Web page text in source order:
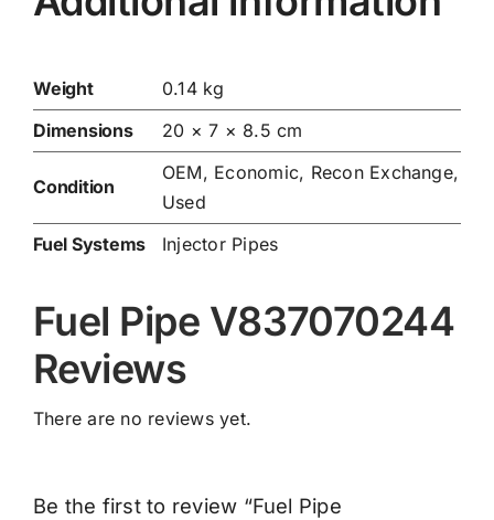
Weight
0.14 kg
Dimensions
20 × 7 × 8.5 cm
Condition
OEM, Economic, Recon Exchange,
Used
Fuel Systems
Injector Pipes
Fuel Pipe V837070244
Reviews
There are no reviews yet.
Be the first to review “Fuel Pipe